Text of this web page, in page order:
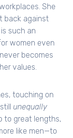
She
back against
such an
women even
becomes
values.
touching on
unequally
to great lengths,
like men—to